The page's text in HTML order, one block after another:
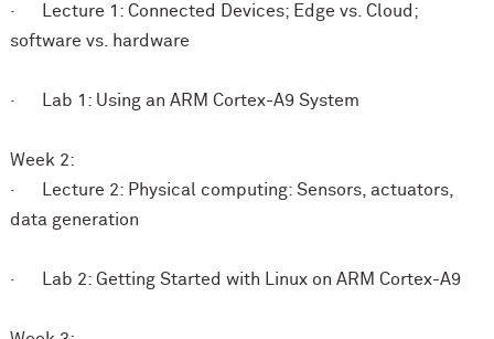
· Lecture 1: Connected Devices; Edge vs. Cloud;
software vs. hardware
· Lab 1: Using an ARM Cortex-A9 System
Week 2:
· Lecture 2: Physical computing: Sensors, actuators,
data generation
· Lab 2: Getting Started with Linux on ARM Cortex-A9